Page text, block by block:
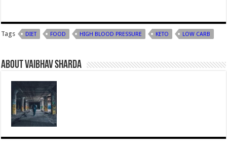
Tags DIET FOOD HIGH BLOOD PRESSURE KETO LOW CARB
About Vaibhav Sharda